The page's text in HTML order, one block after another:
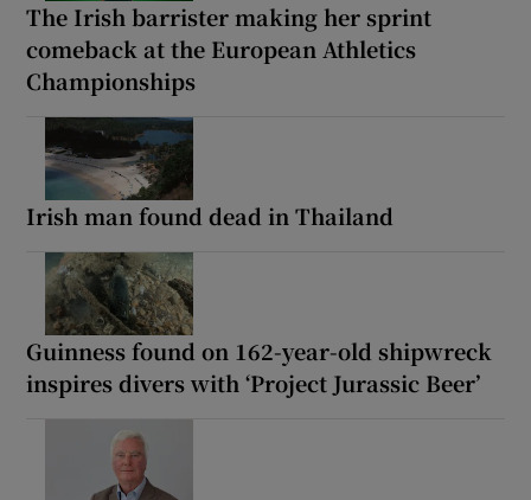
The Irish barrister making her sprint
comeback at the European Athletics
Championships
Irish man found dead in Thailand
Guinness found on 162-year-old shipwreck
inspires divers with ‘Project Jurassic Beer’